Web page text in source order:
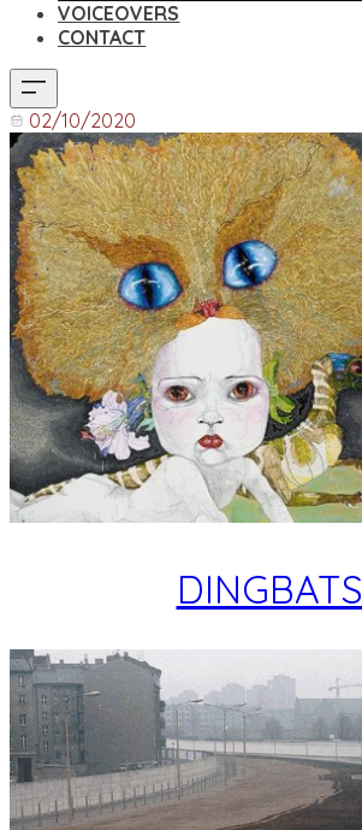
VOICEOVERS
CONTACT
02/10/2020
DINGBATS